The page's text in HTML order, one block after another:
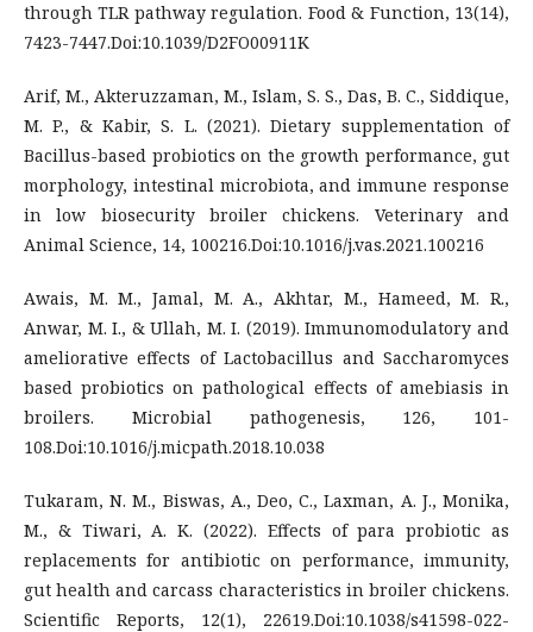
through TLR pathway regulation. Food & Function, 13(14),
7423-7447.Doi:10.1039/D2FO00911K
Arif, M., Akteruzzaman, M., Islam, S. S., Das, B. C., Siddique,
M. P., & Kabir, S. L. (2021). Dietary supplementation of
Bacillus-based probiotics on the growth performance, gut
morphology, intestinal microbiota, and immune response
in low biosecurity broiler chickens. Veterinary and
Animal Science, 14, 100216.Doi:10.1016/j.vas.2021.100216
Awais, M. M., Jamal, M. A., Akhtar, M., Hameed, M. R.,
Anwar, M. I., & Ullah, M. I. (2019). Immunomodulatory and
ameliorative effects of Lactobacillus and Saccharomyces
based probiotics on pathological effects of amebiasis in
broilers. Microbial pathogenesis, 126, 101-
108.Doi:10.1016/j.micpath.2018.10.038
Tukaram, N. M., Biswas, A., Deo, C., Laxman, A. J., Monika,
M., & Tiwari, A. K. (2022). Effects of para probiotic as
replacements for antibiotic on performance, immunity,
gut health and carcass characteristics in broiler chickens.
Scientific Reports, 12(1), 22619.Doi:10.1038/s41598-022-